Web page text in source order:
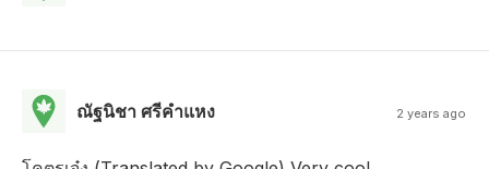
ณัฐนิชา ศรีคําแหง 2 years ago